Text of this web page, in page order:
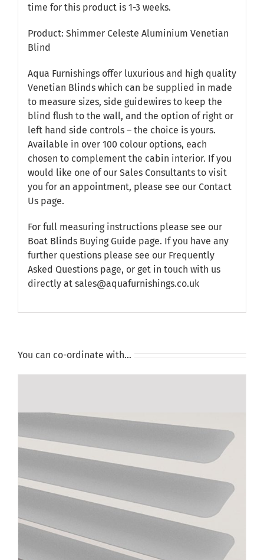
time for this product is 1-3 weeks.
Product: Shimmer Celeste Aluminium Venetian
Blind
Aqua Furnishings offer luxurious and high quality
Venetian Blinds which can be supplied in made
to measure sizes, side guidewires to keep the
blind flush to the wall, and the option of right or
left hand side controls – the choice is yours.
Available in over 100 colour options, each
chosen to complement the cabin interior. If you
would like one of our Sales Consultants to visit
you for an appointment, please see our Contact
Uspage.
For full measuring instructions please see our
Boat Blinds Buying Guide page. If you have any
further questions please see our Frequently
Asked Questionspage, or get in touch with us
directly at sales@aquafurnishings.co.uk
You can co-ordinate with…